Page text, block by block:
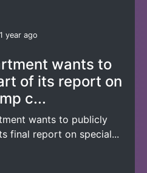
1 year ago
wants to
of its report on
c...
wants to publicly
final report on special...